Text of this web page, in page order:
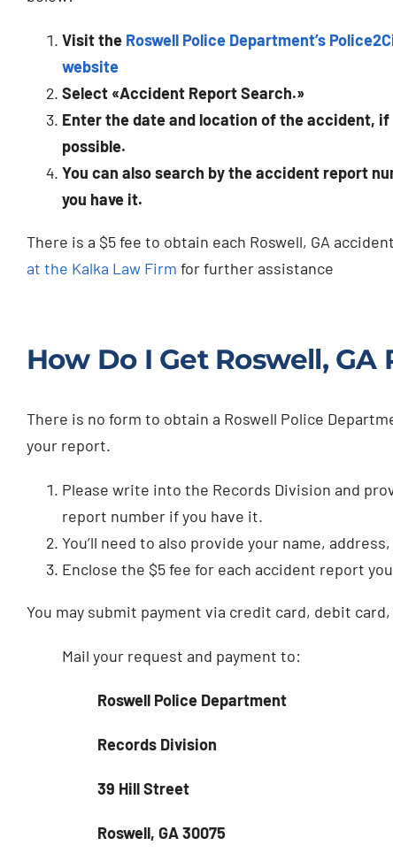
Visit the Roswell Police Department’s
website
Select «Accident Report Search.»
Enter the date and location of the accident, if
possible.
You can also search by the accident report
you have it.
There is a $5 fee to obtain each Roswell, GA
at the Kalka Law Firm for further assistance
How Do I Get Roswell,
There is no form to obtain a Roswell Police
your report.
Please write into the Records Division and
report number if you have it.
You’ll need to also provide your name,
Enclose the $5 fee for each accident report
You may submit payment via credit card, debit
Mail your request and payment to:
Roswell Police Department
Records Division
39 Hill Street
Roswell, GA 30075